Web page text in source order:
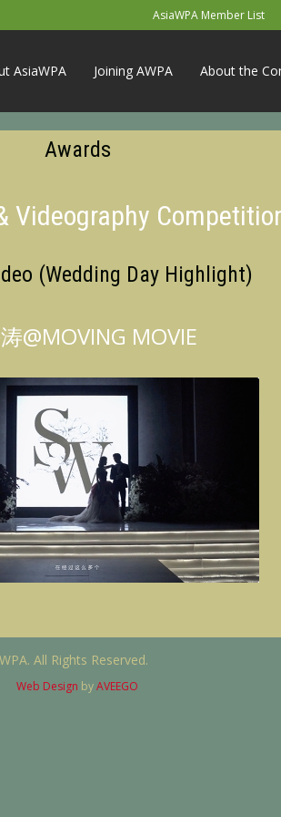
AsiaWPA Member List
AsiaWPA Joining AWPA About the
Awards
Videography
(Wedding Day Highlight)
@MOVING MOVIE
All Rights Reserved.
Web Design byAVEEGO